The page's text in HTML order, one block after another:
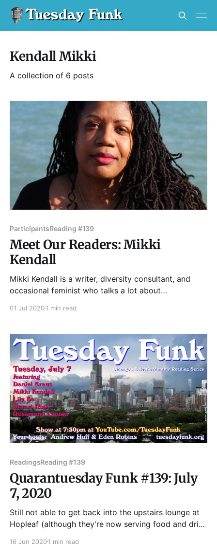
Kendall Mikki
A collection of 6 posts
ParticipantsReading #139
Meet Our Readers: Mikki
Kendall
Mikki Kendall is a writer, diversity consultant, and
occasional feminist who talks a lot about
Essence, Salon, XoJane, Bustle, Islamic Monthly and a
host of other sites. Her
01 Jul 20201 min read
ReadingsReading #139
Quarantuesday Funk #139: July
7, 2020
Still not able to get back into the upstairs lounge at
Hopleaf (although they're now serving food and drink
will be doing another a pre-recorded YouTube Live
16 Jun 20201 min read